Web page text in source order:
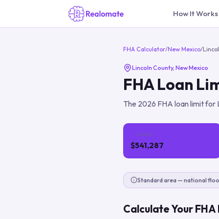
How It Works
FHA Calculator/New Mexico/
Lincoln County, New Mexico
FHA Loan
The 2026 FHA loan limit for
1-Unit
$541,287
Standard area — national
Calculate Your